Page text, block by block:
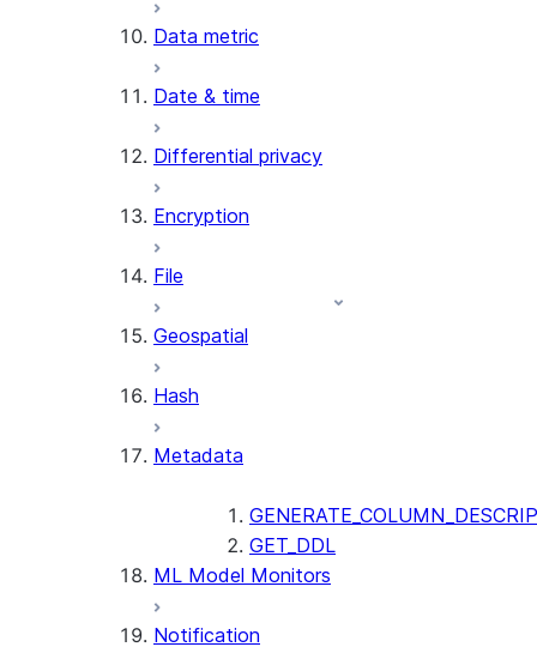
AI_PARSE_DOCUMENT
AI_SENTIMENT
AI_SUMMARIZE_AGG
AI_TRANSLATE
(SNOWFLAKE.CORTEX)
(SNOWFLAKE.CORTEX)
DATA_AGENT_RUN
(SNOWFLAKE.CORTEX)
(SNOWFLAKE.CORTEX)
Data metric
Date & time
Differential privacy
Encryption
File
Geospatial
Hash
Metadata
GET_DDL
ML Model Monitors
Notification